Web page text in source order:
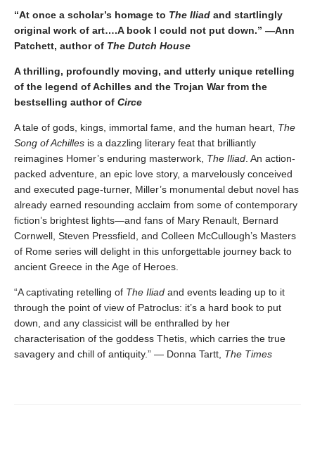
“At once a scholar’s homage to The Iliad and startlingly
original work of art….A book I could not put down.” —Ann
Patchett, author of The Dutch House
A thrilling, profoundly moving, and utterly unique retelling
of the legend of Achilles and the Trojan War from the
bestselling author of Circe
A tale of gods, kings, immortal fame, and the human heart, The
Song of Achilles is a dazzling literary feat that brilliantly
reimagines Homer’s enduring masterwork, The Iliad . An action-
packed adventure, an epic love story, a marvelously conceived
and executed page-turner, Miller’s monumental debut novel has
already earned resounding acclaim from some of contemporary
fiction’s brightest lights—and fans of Mary Renault, Bernard
Cornwell, Steven Pressfield, and Colleen McCullough’s Masters
of Rome series will delight in this unforgettable journey back to
ancient Greece in the Age of Heroes.
“A captivating retelling of The Iliad and events leading up to it
through the point of view of Patroclus: it’s a hard book to put
down, and any classicist will be enthralled by her
characterisation of the goddess Thetis, which carries the true
savagery and chill of antiquity.” — Donna Tartt, The Times